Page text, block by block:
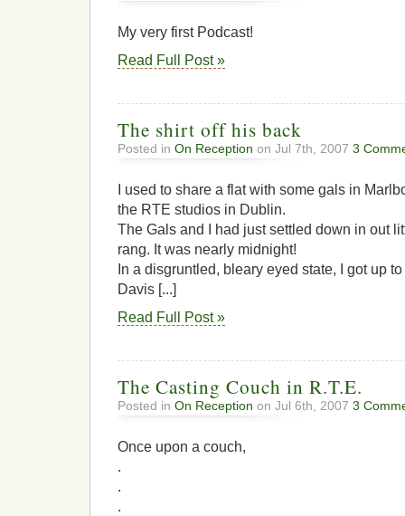
My very first Podcast!
Read Full Post »
The shirt off his back
Posted in On Reception on Jul 7th, 2007 3
I used to share a flat with some gals in
the RTE studios in Dublin.
The Gals and I had just settled down in out
rang. It was nearly midnight!
In a disgruntled, bleary eyed state, I got up
Davis [...]
Read Full Post »
The Casting Couch in R.T.E.
Posted in On Reception on Jul 6th, 2007 3
Once upon a couch,
.
.
.